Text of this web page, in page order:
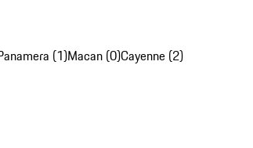
(1)Macan (0)Cayenne (2)